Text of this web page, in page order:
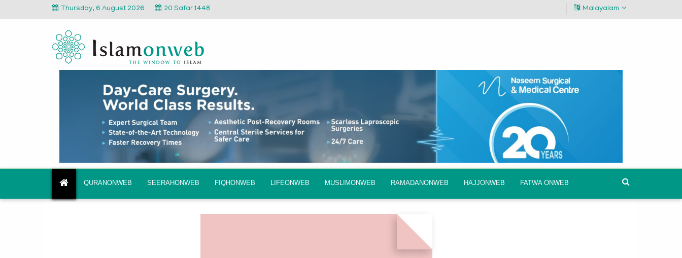
Thursday, 6 August 2026 20 Safar 1448 Malayalam
QURANONWEB SEERAHONWEB FIQHONWEB LIFEONWEB MUSLIMONWEB RAMADANONWEB HAJJONWEB FATWA ONWEB